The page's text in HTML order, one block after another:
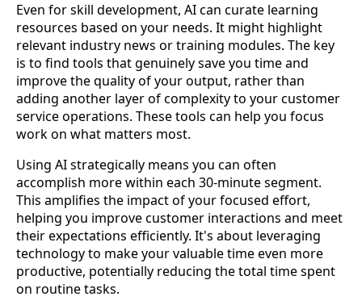
Even for skill development, AI can curate learning
resources based on your needs. It might highlight
relevant industry news or training modules. The key
is to find tools that genuinely save you time and
improve the quality of your output, rather than
adding another layer of complexity to your customer
service operations. These tools can help you focus
work on what matters most.
Using AI strategically means you can often
accomplish more within each 30-minute segment.
This amplifies the impact of your focused effort,
helping you improve customer interactions and meet
their expectations efficiently. It's about leveraging
technology to make your valuable time even more
productive, potentially reducing the total time spent
on routine tasks.